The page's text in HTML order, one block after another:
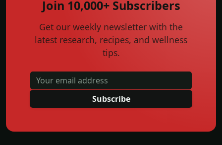
Join 10,000+ Subscribers
Get our weekly newsletter with the
latest research, recipes, and wellness
tips.
Subscribe